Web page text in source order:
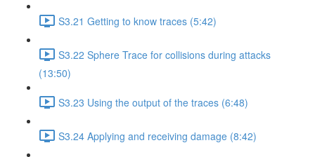
S3.21 Getting to know traces (5:42)
S3.22 Sphere Trace for collisions during attacks
(13:50)
S3.23 Using the output of the traces (6:48)
S3.24 Applying and receiving damage (8:42)